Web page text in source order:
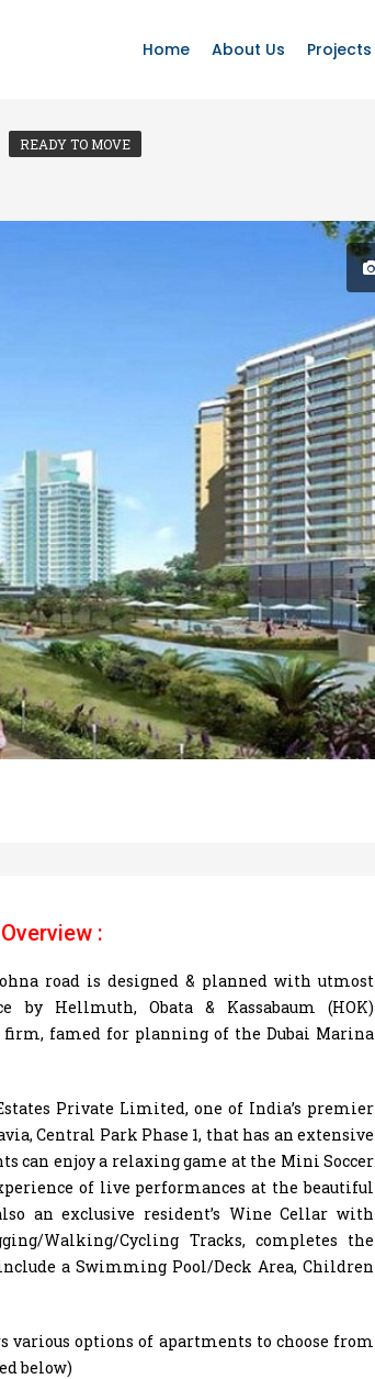
Home About Us Projects
READY TO MOVE
:
road is designed & planned with utmost
by Hellmuth, Obata & Kassabaum (HOK)
famed for planning of the Dubai Marina
Private Limited, one of India’s premier
Central Park Phase 1, that has an extensive
can enjoy a relaxing game at the Mini Soccer
of live performances at the beautiful
an exclusive resident’s Wine Cellar with
Walking/Cycling Tracks, completes the
a Swimming Pool/Deck Area, Children
various options of apartments to choose from
below)